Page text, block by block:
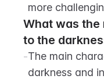
more
What was
to the
-The main
darkness and